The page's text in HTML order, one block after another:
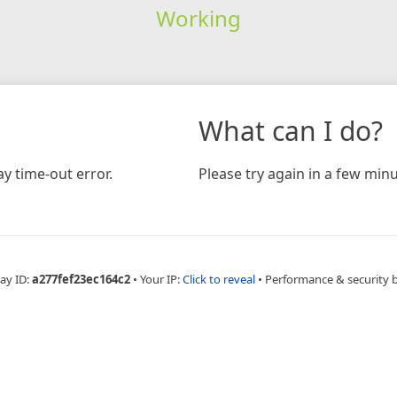
Working
time-out error.
What can I do?
Please try again in a few
ID:a277fef23ec164c2 • Your IP:Click to reveal • Performance & security